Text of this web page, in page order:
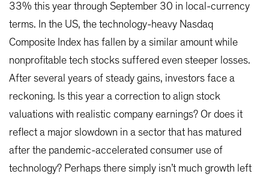
33% this year through September 30 in local-currency
terms. In the US, the technology-heavy Nasdaq
Composite Index has fallen by a similar amount while
nonprofitable tech stocks suffered even steeper losses.
After several years of steady gains, investors face a
reckoning. Is this year a correction to align stock
valuations with realistic company earnings? Or does it
reflect a major slowdown in a sector that has matured
after the pandemic-accelerated consumer use of
technology? Perhaps there simply isn’t much growth left